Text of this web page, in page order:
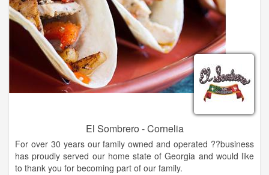
El Sombrero - Cornelia
For over 30 years our family owned and operated ??business
has proudly served our home state of Georgia and would like
to thank you for becoming part of our family.